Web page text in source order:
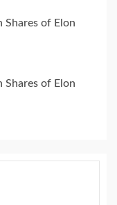
Shares of Elon
Shares of Elon